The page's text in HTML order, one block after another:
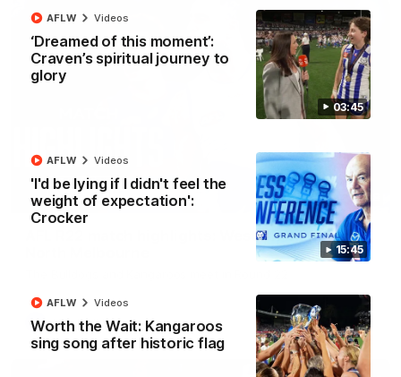
03:45
‘Dreamed of this moment’:
Craven’s spiritual journey to
glory
AFLW Videos
15:45
'I'd be lying if I didn't feel the
weight of expectation':
Crocker
AFLW Videos
Worth the Wait: Kangaroos
sing song after historic flag
AFLW Videos
08:18
AFL R22 match highlights: Western Bulldogs v
AFL Videos